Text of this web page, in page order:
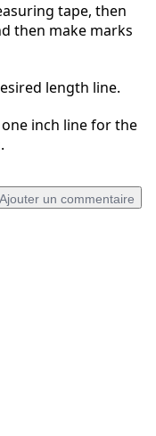
tape, then
then make marks
length line.
inch line for the
Ajouter un commentaire